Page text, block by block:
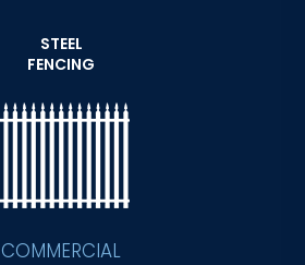
STEEL
FENCING
COMMERCIAL